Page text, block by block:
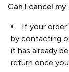
Can I cancel
If your order
by contacting
it has already
return once